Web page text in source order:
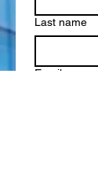
Last name
Email